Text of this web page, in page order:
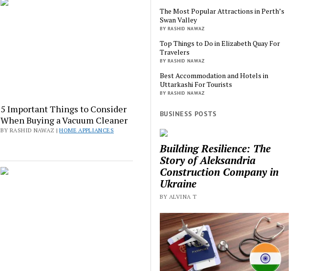
5 Important Things to Consider
When Buying a Vacuum Cleaner
BY RASHID NAWAZ |HOME APPLIANCES
The Most Popular Attractions in Perth’s
Swan Valley
BY RASHID NAWAZ
Top Things to Do in Elizabeth Quay For
Travelers
BY RASHID NAWAZ
Best Accommodation and Hotels in
Uttarkashi For Tourists
BY RASHID NAWAZ
BUSINESS POSTS
Building Resilience: The
Story of Aleksandria
Construction Company in
Ukraine
BY ALVINA T